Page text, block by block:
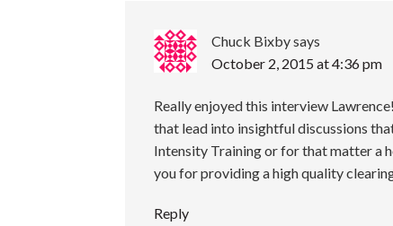
Chuck Bixbysays
October 2, 2015 at 4:36 pm
Really enjoyed this interview
that lead into insightful discussions
Intensity Training or for that matter a
you for providing a high quality
Reply